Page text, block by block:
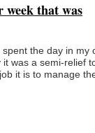
that was
the day in my
was a semi-relief
it is to manage